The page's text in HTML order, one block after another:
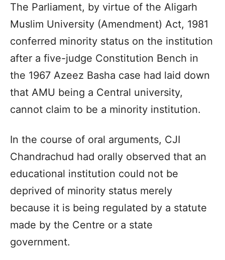
The Parliament, by virtue of the Aligarh
Muslim University (Amendment) Act, 1981
conferred minority status on the institution
after a five-judge Constitution Bench in
the 1967 Azeez Basha case had laid down
that AMU being a Central university,
cannot claim to be a minority institution.
In the course of oral arguments, CJI
Chandrachud had orally observed that an
educational institution could not be
deprived of minority status merely
because it is being regulated by a statute
made by the Centre or a state
government.